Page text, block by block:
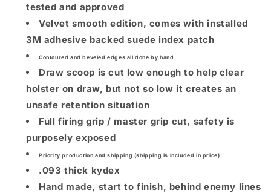
/
Suede
)
/
Suede
)
tested and approved
Velvet smooth edition, comes with installed
3M adhesive backed suede index patch
Contoured and beveled edges all done by hand
Draw scoop is cut low enough to help clear
holster on draw, but not so low it creates an
unsafe retention situation
Full firing grip / master grip cut, safety is
purposely exposed
Priority production and shipping (shipping is included in price)
.093 thick kydex
Hand made, start to finish, behind enemy lines